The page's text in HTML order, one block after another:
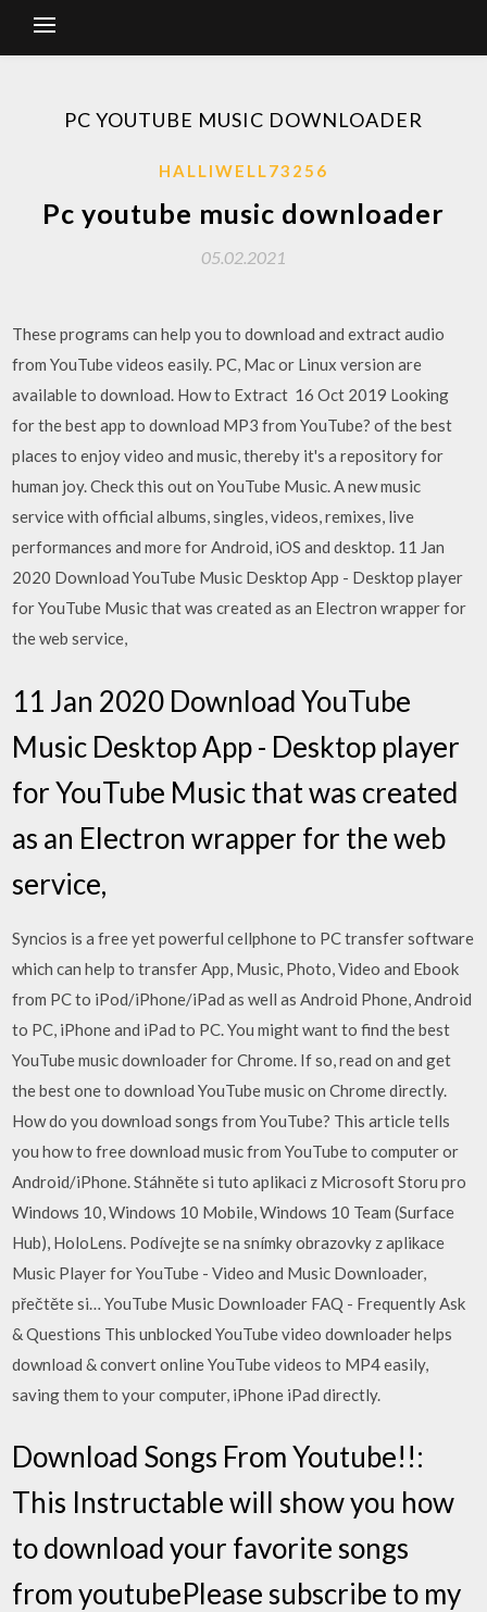
PC YOUTUBE MUSIC DOWNLOADER
HALLIWELL73256
Pc youtube music downloader
05.02.2021
These programs can help you to download and extract audio
from YouTube videos easily. PC, Mac or Linux version are
available to download. How to Extract 16 Oct 2019 Looking
for the best app to download MP3 from YouTube? of the best
places to enjoy video and music, thereby it's a repository for
human joy. Check this out on YouTube Music. A new music
service with official albums, singles, videos, remixes, live
performances and more for Android, iOS and desktop. 11 Jan
2020 Download YouTube Music Desktop App - Desktop player
for YouTube Music that was created as an Electron wrapper for
the web service,
11 Jan 2020 Download YouTube
Music Desktop App - Desktop player
for YouTube Music that was created
as an Electron wrapper for the web
service,
Syncios is a free yet powerful cellphone to PC transfer software
which can help to transfer App, Music, Photo, Video and Ebook
from PC to iPod/iPhone/iPad as well as Android Phone, Android
to PC, iPhone and iPad to PC. You might want to find the best
YouTube music downloader for Chrome. If so, read on and get
the best one to download YouTube music on Chrome directly.
How do you download songs from YouTube? This article tells
you how to free download music from YouTube to computer or
Android/iPhone. Stáhněte si tuto aplikaci z Microsoft Storu pro
Windows 10, Windows 10 Mobile, Windows 10 Team (Surface
Hub), HoloLens. Podívejte se na snímky obrazovky z aplikace
Music Player for YouTube - Video and Music Downloader,
přečtěte si… YouTube Music Downloader FAQ - Frequently Ask
& Questions This unblocked YouTube video downloader helps
download & convert online YouTube videos to MP4 easily,
saving them to your computer, iPhone iPad directly.
Download Songs From Youtube!!:
This Instructable will show you how
to download your favorite songs
from youtubePlease subscribe to my